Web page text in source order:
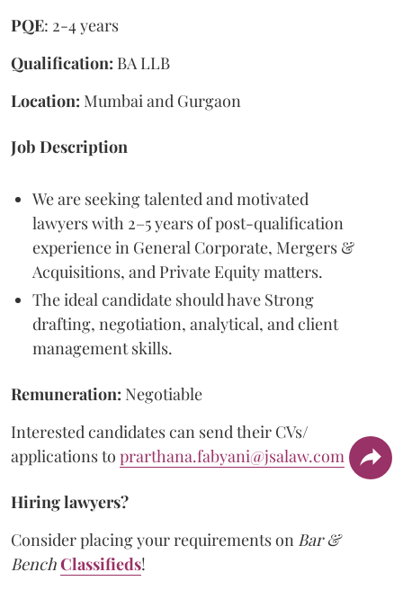
PQE: 2-4 years
Qualification: BA LLB
Location: Mumbai and Gurgaon
Job Description
We are seeking talented and motivated
lawyers with 2–5 years of post-qualification
experience in General Corporate, Mergers &
Acquisitions, and Private Equity matters.
The ideal candidate should have Strong
drafting, negotiation, analytical, and client
management skills.
Remuneration: Negotiable
Interested candidates can send their CVs/
applications to prarthana.fabyani@jsalaw.com
Hiring lawyers?
Consider placing your requirements on Bar &
BenchClassifieds!